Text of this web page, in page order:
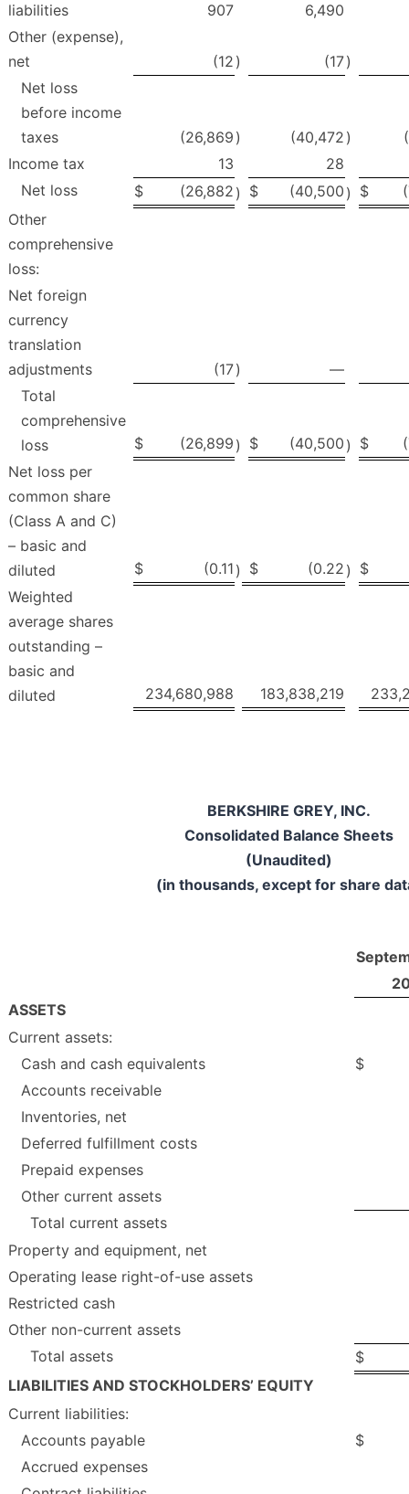
liabilities
907
6,490
Other (expense),
net
(12 ) (17)
Net loss
before income
taxes
(26,869 ) (40,472 )
Income tax
13
28
Net loss
$ (26,882 ) $ (40,500 ) $
Other
comprehensive
loss:
Net foreign
currency
translation
adjustments
(17)
—
Total
comprehensive
loss
$ (26,899 ) $ (40,500 ) $
Net loss per
common share
(Class A and C)
– basic and
diluted
$ (0.11 ) $ (0.22 ) $
Weighted
average shares
outstanding –
basic and
diluted
234,680,988 183,838,219
BERKSHIRE GREY, INC.
Consolidated Balance Sheets
(Unaudited)
(in thousands, except for share
ASSETS
Current assets:
Cash and cash equivalents
$
Accounts receivable
Inventories, net
Deferred fulfillment costs
Prepaid expenses
Other current assets
Total current assets
Property and equipment, net
Operating lease right-of-use assets
Restricted cash
Other non-current assets
Total assets
$
LIABILITIES AND STOCKHOLDERS’ EQUITY
Current liabilities:
Accounts payable
$
Accrued expenses